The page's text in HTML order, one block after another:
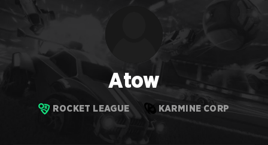
Atow
ROCKET LEAGUE KARMINE CORP